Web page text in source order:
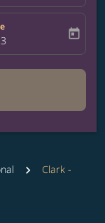
return-date-aria-label
today
Clark -